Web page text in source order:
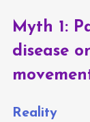
Myth 1:
disease
Reality